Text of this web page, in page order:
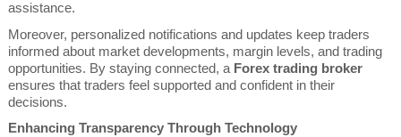
assistance.
Moreover, personalized notifications and updates keep traders
informed about market developments, margin levels, and trading
opportunities. By staying connected, a Forex trading broker
ensures that traders feel supported and confident in their
decisions.
Enhancing Transparency Through Technology